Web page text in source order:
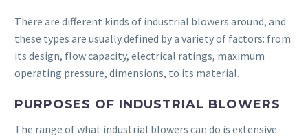
There are different kinds of industrial blowers around, and
these types are usually defined by a variety of factors: from
its design, flow capacity, electrical ratings, maximum
operating pressure, dimensions, to its material.
PURPOSES OF INDUSTRIAL BLOWERS
The range of what industrial blowers can do is extensive.